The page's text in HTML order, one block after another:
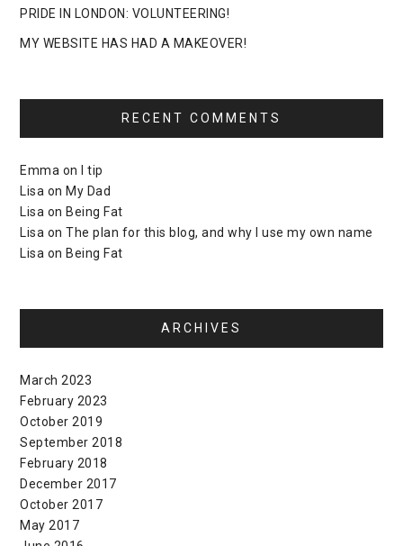
PRIDE IN LONDON: VOLUNTEERING!
MY WEBSITE HAS HAD A MAKEOVER!
RECENT COMMENTS
Emma on
I tip
Lisa on My Dad
Lisa on Being Fat
Lisa onThe plan for this blog, and why I use my own name
Lisa on Being Fat
ARCHIVES
March 2023
February 2023
October 2019
September 2018
February 2018
December 2017
October 2017
May 2017